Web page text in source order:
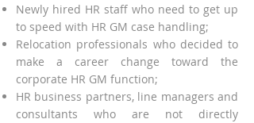
Newly hired HR staff who need to get up
to speed with HR GM case handling;
Relocation professionals who decided to
make a career change toward the
corporate HR GM function;
HR business partners, line managers and
consultants who are not directly